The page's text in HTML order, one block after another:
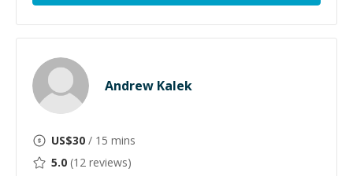
Andrew Kalek
US$30 / 15 mins
5.0 (12 reviews)